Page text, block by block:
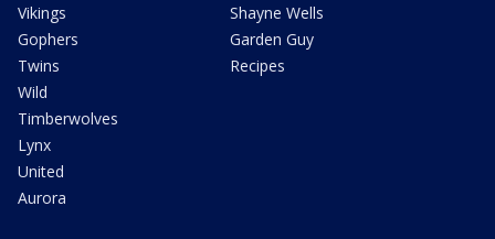
Vikings
Gophers
Twins
Wild
Timberwolves
Lynx
United
Aurora
Shayne Wells
Garden Guy
Recipes